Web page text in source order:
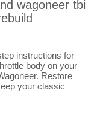
wagoneer tbi
instructions for
body on your
Restore
your classic